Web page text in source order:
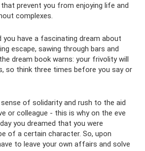
prevent you from enjoying life and
complexes.
you have a fascinating dream about
escape, sawing through bars and
dream book warns: your frivolity will
so think three times before you say or
of solidarity and rush to the aid
or colleague - this is why on the eve
you dreamed that you were
of a certain character. So, upon
to leave your own affairs and solve